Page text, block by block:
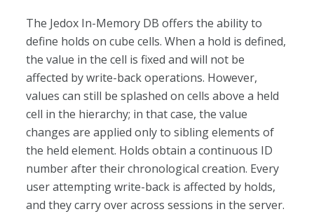
The Jedox In-Memory DB offers the ability to
define holds on cube cells. When a hold is defined,
the value in the cell is fixed and will not be
affected by write-back operations. However,
values can still be splashed on cells above a held
cell in the hierarchy; in that case, the value
changes are applied only to sibling elements of
the held element. Holds obtain a continuous ID
number after their chronological creation. Every
user attempting write-back is affected by holds,
and they carry over across sessions in the server.